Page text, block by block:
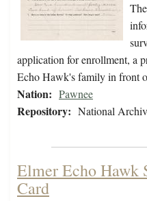
application for enrollment, a
Echo Hawk's family in front
Nation: Pawnee
Repository: National
Elmer Echo Hawk
Card